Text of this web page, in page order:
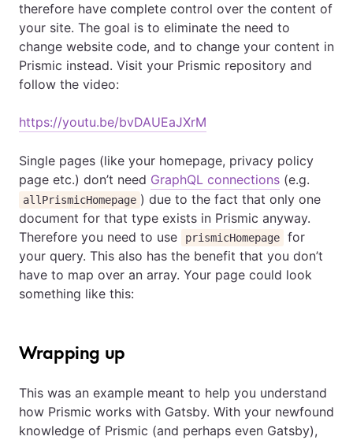
therefore have complete control over the content of
your site. The goal is to eliminate the need to
change website code, and to change your content in
Prismic instead. Visit your Prismic repository and
follow the video:
https://youtu.be/bvDAUEaJXrM
Single pages (like your homepage, privacy policy
page etc.) don’t need GraphQL connections (e.g.
allPrismicHomepage ) due to the fact that only one
document for that type exists in Prismic anyway.
Therefore you need to use
prismicHomepage
for
your query. This also has the benefit that you don’t
have to map over an array. Your page could look
something like this:
Wrapping up
This was an example meant to help you understand
how Prismic works with Gatsby. With your newfound
knowledge of Prismic (and perhaps even Gatsby),